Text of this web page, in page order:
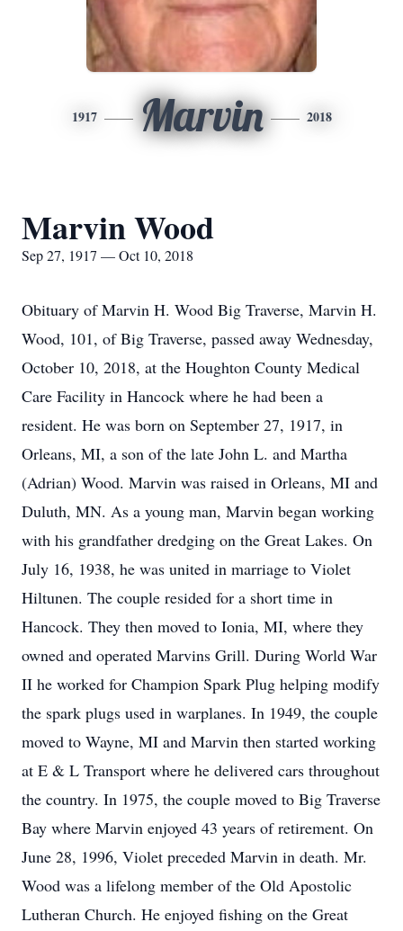
1917 Marvin 2018
Marvin Wood
Sep 27, 1917 — Oct 10, 2018
Obituary of Marvin H. Wood Big Traverse, Marvin H.
Wood, 101, of Big Traverse, passed away Wednesday,
October 10, 2018, at the Houghton County Medical
Care Facility in Hancock where he had been a
resident. He was born on September 27, 1917, in
Orleans, MI, a son of the late John L. and Martha
(Adrian) Wood. Marvin was raised in Orleans, MI and
Duluth, MN. As a young man, Marvin began working
with his grandfather dredging on the Great Lakes. On
July 16, 1938, he was united in marriage to Violet
Hiltunen. The couple resided for a short time in
Hancock. They then moved to Ionia, MI, where they
owned and operated Marvins Grill. During World War
II he worked for Champion Spark Plug helping modify
the spark plugs used in warplanes. In 1949, the couple
moved to Wayne, MI and Marvin then started working
at E & L Transport where he delivered cars throughout
the country. In 1975, the couple moved to Big Traverse
Bay where Marvin enjoyed 43 years of retirement. On
June 28, 1996, Violet preceded Marvin in death. Mr.
Wood was a lifelong member of the Old Apostolic
Lutheran Church. He enjoyed fishing on the Great